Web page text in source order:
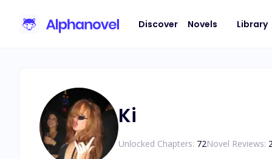
Discover Novels Library
Ki
Unlocked Chapters: 72Novel Reviews: